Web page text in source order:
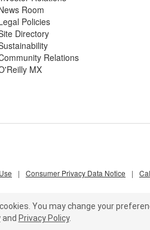
Room
Policies
Directory
Relations
MX
| Consumer Privacy Data Notice |
You may change your
and Privacy Policy.